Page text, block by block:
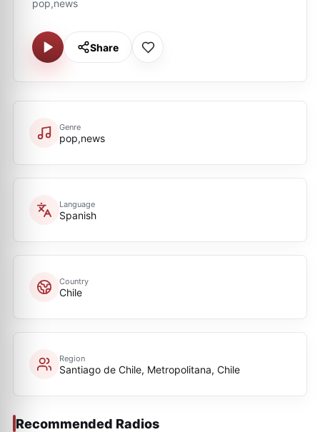
pop,news
Share
Genre
pop,news
Language
Spanish
Country
Chile
Region
Santiago de Chile, Metropolitana, Chile
Recommended Radios